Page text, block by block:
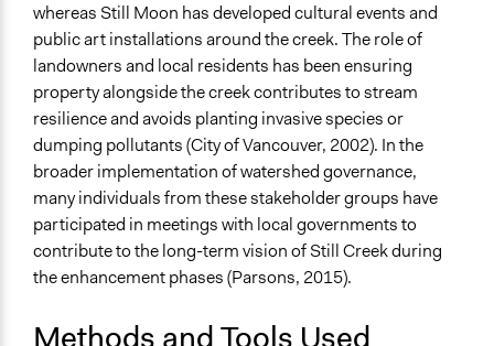
whereas Still Moon has developed cultural events and
public art installations around the creek. The role of
landowners and local residents has been ensuring
property alongside the creek contributes to stream
resilience and avoids planting invasive species or
dumping pollutants (City of Vancouver, 2002). In the
broader implementation of watershed governance,
many individuals from these stakeholder groups have
participated in meetings with local governments to
contribute to the long-term vision of Still Creek during
the enhancement phases (Parsons, 2015).